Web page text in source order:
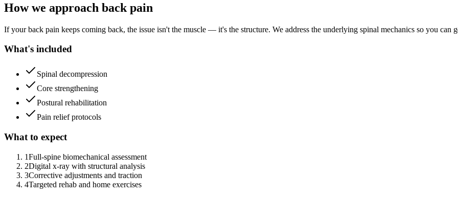
How we approach back pain
If your back pain keeps coming back, the issue isn't the muscle — it's the structure. We address the underlying spinal mechanics so you
What's included
Spinal decompression
Core strengthening
Postural rehabilitation
Pain relief protocols
What to expect
1Full-spine biomechanical assessment
2Digital x-ray with structural analysis
3Corrective adjustments and traction
4Targeted rehab and home exercises